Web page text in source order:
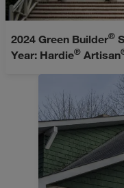
2024 Green Builder®
Year: Hardie® Artisan